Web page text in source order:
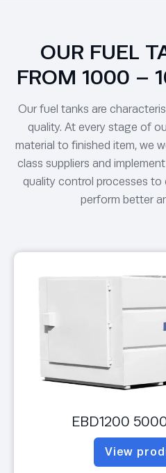
OUR FUEL
FROM 1000 –
Our fuel tanks are
quality. At every stage of
material to finished item, we
class suppliers and
quality control processes
perform better
EBD1200
View